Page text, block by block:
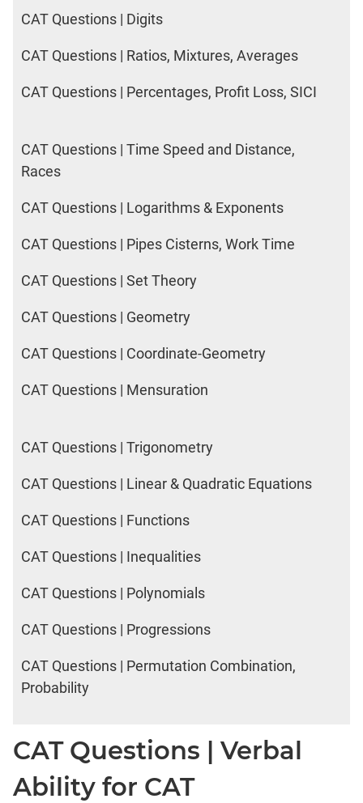
CAT Questions | Digits
CAT Questions | Ratios, Mixtures, Averages
CAT Questions | Percentages, Profit Loss, SICI
CAT Questions | Time Speed and Distance,
Races
CAT Questions | Logarithms & Exponents
CAT Questions | Pipes Cisterns, Work Time
CAT Questions | Set Theory
CAT Questions | Geometry
CAT Questions | Coordinate-Geometry
CAT Questions | Mensuration
CAT Questions | Trigonometry
CAT Questions | Linear & Quadratic Equations
CAT Questions | Functions
CAT Questions | Inequalities
CAT Questions | Polynomials
CAT Questions | Progressions
CAT Questions | Permutation Combination,
Probability
CAT Questions | Verbal
Ability for CAT